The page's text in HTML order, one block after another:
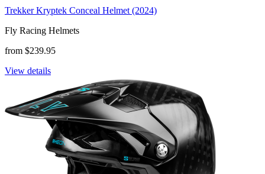
Trekker Kryptek Conceal Helmet (2024)
Fly Racing Helmets
from $239.95
View details